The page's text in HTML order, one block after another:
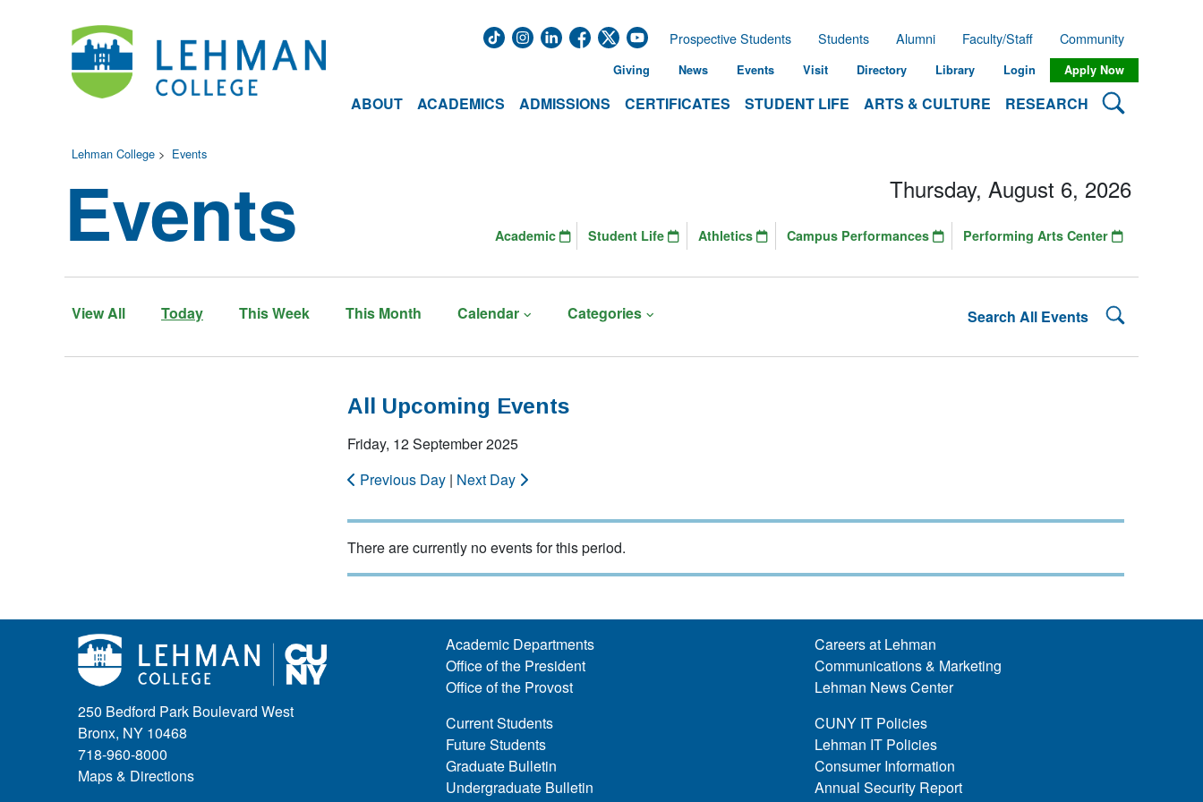
ABOUT ACADEMICS ADMISSIONS CERTIFICATES STUDENT LIFE ARTS & CULTURE RESEARCH Search
Prospective Students Students Alumni Faculty/Staff Community
Giving News Events Visit Directory Library Login Apply Now
Lehman College > Events
Events
View All Today This Week This Month Calendar Categories Search All Events Search
Thursday, August 6, 2026
Academic Student Life Athletics Campus Performances Performing Arts Center
All Upcoming Events
Friday, 12 September 2025
Previous Day | Next Day
There are currently no events for this period.
250 Bedford Park Boulevard West
Bronx, NY 10468
718-960-8000
Maps & Directions
Academic Departments
Office of the President
Office of the Provost
Current Students
Future Students
Graduate Bulletin
Undergraduate Bulletin
Careers at Lehman
Communications & Marketing
Lehman News Center
CUNY IT Policies
Lehman IT Policies
Consumer Information
Annual Security Report